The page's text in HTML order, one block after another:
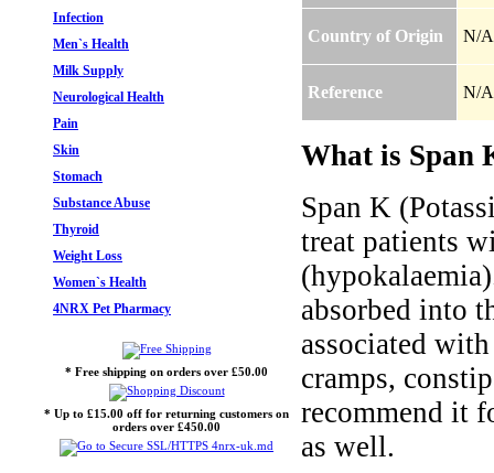
Infection
Men`s Health
Milk Supply
Neurological Health
Pain
Skin
Stomach
Substance Abuse
Thyroid
Weight Loss
Women`s Health
4NRX Pet Pharmacy
* Free shipping on orders over £50.00
* Up to £15.00 off for returning customers on
orders over £450.00
Country of Origin N/A
Reference N/A
What is Span
Span K
treat patients
absorbed into
associated
cramps,
recommend it
as well.